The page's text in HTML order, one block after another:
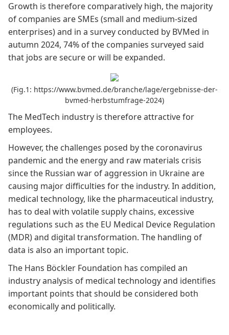
Growth is therefore comparatively high, the majority
of companies are SMEs (small and medium-sized
enterprises) and in a survey conducted by BVMed in
autumn 2024, 74% of the companies surveyed said
that jobs are secure or will be expanded.
(Fig.1: https://www.bvmed.de/branche/lage/ergebnisse-der-
bvmed-herbstumfrage-2024)
The MedTech industry is therefore attractive for
employees.
However, the challenges posed by the coronavirus
pandemic and the energy and raw materials crisis
since the Russian war of aggression in Ukraine are
causing major difficulties for the industry. In addition,
medical technology, like the pharmaceutical industry,
has to deal with volatile supply chains, excessive
regulations such as the EU Medical Device Regulation
(MDR) and digital transformation. The handling of
data is also an important topic.
The Hans Böckler Foundation has compiled an
industry analysis of medical technologyand identifies
important points that should be considered both
economically and politically.